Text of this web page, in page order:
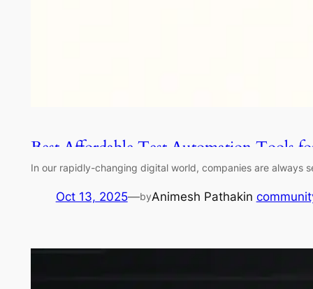
Best Affordable Test Automation Tools
In our rapidly-changing digital world, companies are always
Oct 13, 2025—byAnimesh Pathakin